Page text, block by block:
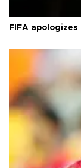
FIFA